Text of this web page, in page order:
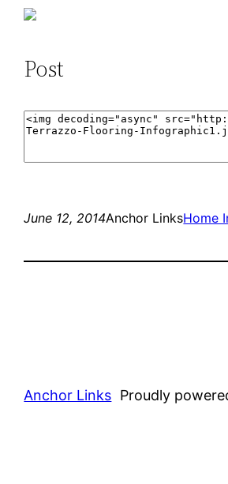
Post
June 12, 2014Anchor LinksHome
Anchor Links Proudly